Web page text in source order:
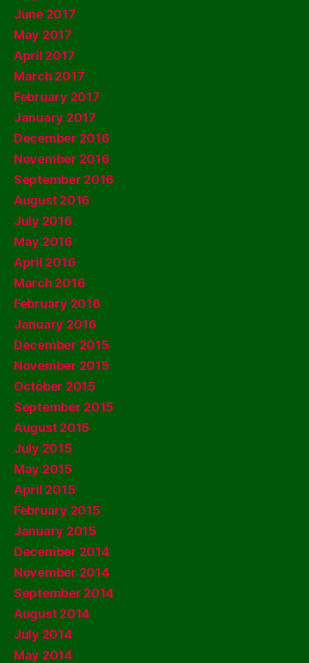
June 2017
May 2017
April 2017
March 2017
February 2017
January 2017
December 2016
November 2016
September 2016
August 2016
July 2016
May 2016
April 2016
March 2016
February 2016
January 2016
December 2015
November 2015
October 2015
September 2015
August 2015
July 2015
May 2015
April 2015
February 2015
January 2015
December 2014
November 2014
September 2014
August 2014
July 2014
May 2014